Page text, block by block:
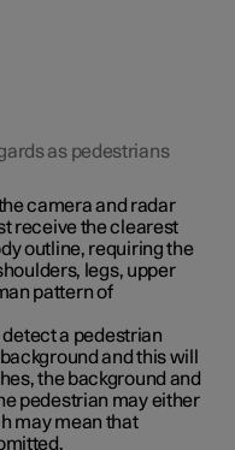
as pedestrians
camera and radar
receive the clearest
outline, requiring the
legs, upper
pattern of
detect a pedestrian
and this will
the background and
pedestrian may either
may mean that